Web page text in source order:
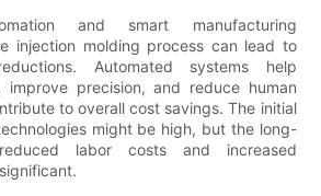
and smart manufacturing
injection molding process can lead to
Automated systems help
improve precision, and reduce human
to overall cost savings. The initial
might be high, but the long-
labor costs and increased